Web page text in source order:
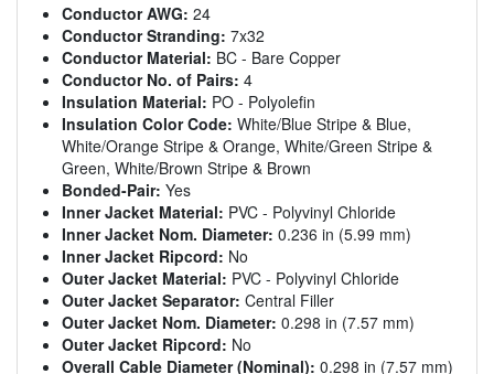
Conductor AWG: 24
Conductor Stranding: 7x32
Conductor Material: BC - Bare Copper
Conductor No. of Pairs: 4
Insulation Material: PO - Polyolefin
Insulation Color Code: White/Blue Stripe & Blue,
White/Orange Stripe & Orange, White/Green Stripe &
Green, White/Brown Stripe & Brown
Bonded-Pair: Yes
Inner Jacket Material: PVC - Polyvinyl Chloride
Inner Jacket Nom. Diameter: 0.236 in (5.99 mm)
Inner Jacket Ripcord: No
Outer Jacket Material: PVC - Polyvinyl Chloride
Outer Jacket Separator: Central Filler
Outer Jacket Nom. Diameter: 0.298 in (7.57 mm)
Outer Jacket Ripcord: No
Overall Cable Diameter (Nominal): 0.298 in (7.57 mm)